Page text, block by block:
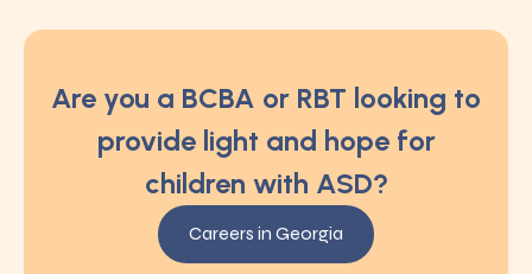
Are you a BCBA or RBT looking to
provide light and hope for
children with ASD?
Careers in Georgia